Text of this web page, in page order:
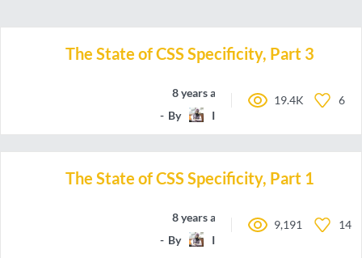
The State of CSS Specificity, Part 3
8 years ago
By
IamManchanda
19.4K 6
The State of CSS Specificity, Part 1
8 years ago
By
IamManchanda
9,191 14